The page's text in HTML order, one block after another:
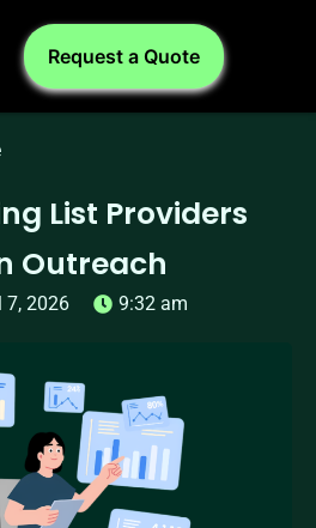
Request a Quote
List Providers
Outreach
7, 2026 9:32 am